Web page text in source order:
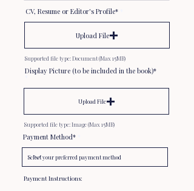
CV, Resume or Editor's Profile*
Upload File
Supported file type: Document (Max 15MB)
Display Picture (to be included in the book)*
Upload File
Supported file type: Image (Max 15MB)
Payment Method*
Payment Instructions: